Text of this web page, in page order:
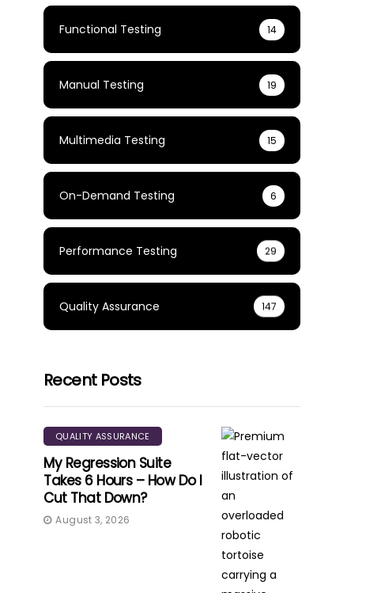
Functional Testing 14
Manual Testing 19
Multimedia Testing 15
On-Demand Testing 6
Performance Testing 29
Quality Assurance 147
Recent Posts
QUALITY ASSURANCE
My Regression Suite
Takes 6 Hours – How Do I
Cut That Down?
August 3, 2026